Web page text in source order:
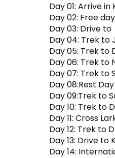
Day 01: Arrive
Day 02: Free
Day 03: Drive
Day 04: Trek to
Day 05: Trek to
Day 06: Trek to
Day 07: Trek to
Day 08:Rest
Day 09:Trek to
Day 10: Trek to
Day 11: Cross
Day 12: Trek to
Day 13: Drive
Day 14: